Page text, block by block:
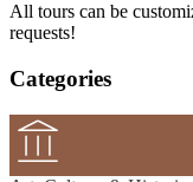
All tours can be
requests!
Categories